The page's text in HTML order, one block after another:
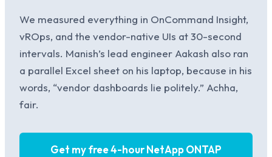
We measured everything in OnCommand Insight,
vROps, and the vendor-native UIs at 30-second
intervals. Manish’s lead engineer Aakash also ran
a parallel Excel sheet on his laptop, because in his
words, “vendor dashboards lie politely.” Achha,
fair.
Get my free 4-hour NetApp ONTAP